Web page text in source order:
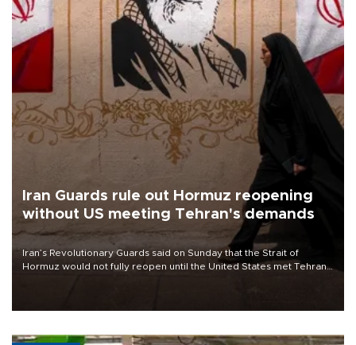
Iran Guards rule out Hormuz reopening
without US meeting Tehran's demands
Iran’s Revolutionary Guards said on Sunday that the Strait of
Hormuz would not fully reopen until the United States met Tehran’s